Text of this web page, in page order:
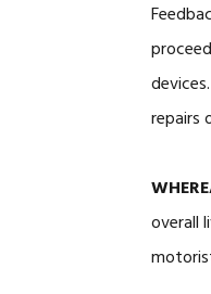
repairs
overall